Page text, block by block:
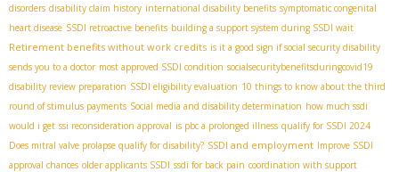
disorders disability claim history international disability benefits symptomatic congenital
heart disease SSDI retroactive benefits building a support system during SSDI wait
Retirement benefits without work credits is it a good sign if social security disability
sends you to a doctor most approved SSDI condition socialsecuritybenefitsduringcovid19
disability review preparation SSDI eligibility evaluation 10 things to know about the third
round of stimulus payments Social media and disability determination how much ssdi
would i get ssi reconsideration approval is pbc a prolonged illness qualify for SSDI 2024
Does mitral valve prolapse qualify for disability? SSDI and employment Improve SSDI
approval chances older applicants SSDI ssdi for back pain coordination with support